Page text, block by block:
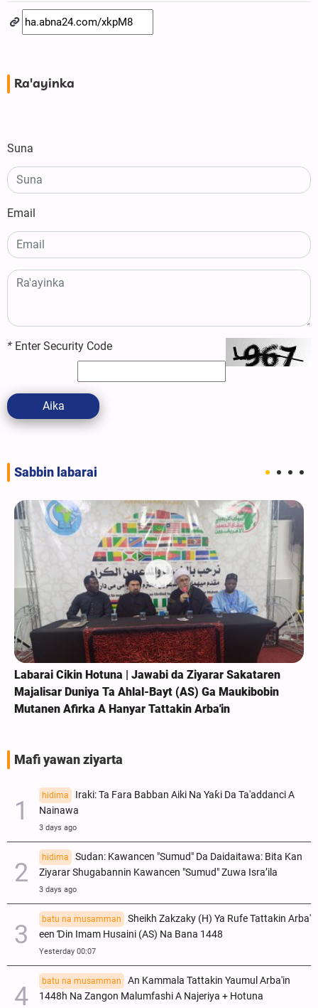
Ra'ayinka
Suna
Email
* Enter Security Code
Aika
Sabbin labarai
Labarai Cikin Hotuna | Jawabi da Ziyarar Sakataren
Majalisar Duniya Ta Ahlal-Bayt (AS) Ga Maukibobin
Mutanen Afirka A Hanyar Tattakin Arba'in
Mafi yawan ziyarta
hidima
Iraki: Ta Fara Babban Aiki Na Yaƙi Da Ta'addanci A
Nainawa
3 days ago
hidima
Sudan: Kawancen "Sumud" Da Daidaitawa: Bita Kan
Ziyarar Shugabannin Kawancen "Sumud" Zuwa Isra’ila
3 days ago
batu na musamman
Sheikh Zakzaky (H) Ya Rufe Tattakin Arba'
een Ɗin Imam Husaini (AS) Na Bana 1448
Yesterday 00:07
batu na musamman
An Kammala Tattakin Yaumul Arba'in
1448h Na Zangon Malumfashi A Najeriya + Hotuna